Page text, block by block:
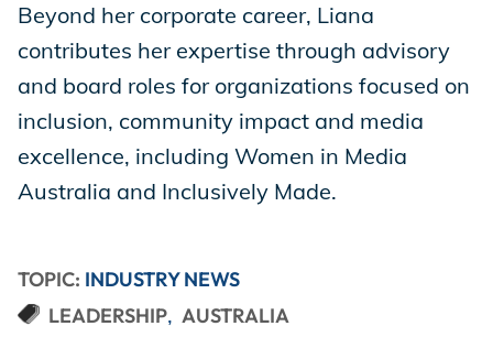
Beyond her corporate career, Liana
contributes her expertise through advisory
and board roles for organizations focused on
inclusion, community impact and media
excellence, including Women in Media
Australia and Inclusively Made.
TOPIC: INDUSTRY NEWS
LEADERSHIP AUSTRALIA